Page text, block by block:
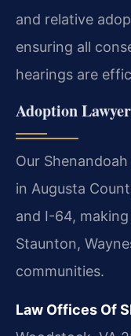
and relative
ensuring all
hearings are
Adoption
Our
in Augusta
and I-64,
Staunton,
communities.
Law Offices Of